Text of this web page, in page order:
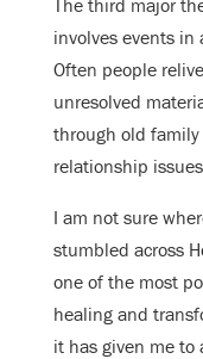
involves events in
Often people
unresolved
through old
relationship issues.
I am not sure
stumbled across
one of the most
healing and
it has given me to